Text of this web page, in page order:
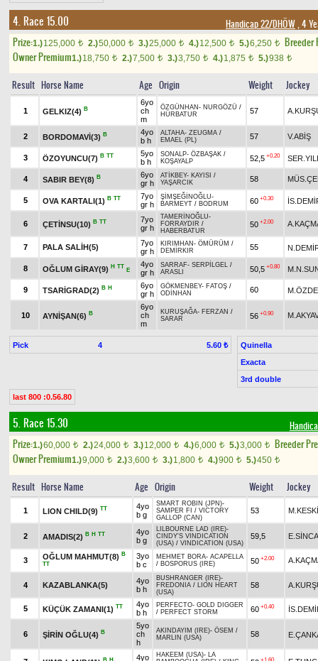
4. Race 15.00 Handicap 22/DHÖW, 4
Prize:1.)125,000 t 2.)50,000 t 3.)25,000 t 4.)12,500 t 5.)6,250 t
Breeder
Owner Premium1.)18,750 t 2.)7,500 t 3.)3,750 t 4.)1,875 t 5.)938 t
Result Horse Name Age Origin Weight Jockey
1 GELKIZ(4) B
6yo
ch
m
ÖZGÜNHAN - NURGÖZÜ /
HÜRBATUR
57
2 BORDOMAVİ(3) B
4yo
b h
ALTAHA- ZEUGMA /
EMAEL (PL)
57 V.ABİŞ
3 ÖZOYUNCU(7) B TT
5yo
b h
SONALP- ÖZBAŞAK /
KOŞAYALP
52,5 +0.20
4 SABIR BEY(8) B
6yo
gr h
ATİKBEY- KAYISI /
YAŞARCIK
58
5 OVA KARTALI(1) B TT
7yo
gr h
ŞİMŞEĞİNOĞLU-
BARMEYT / BODRUM 60 +0.30
6 ÇETİNSU(10) B TT
7yo
gr h
TAMERİNOĞLU-
FORRAYDIR /
HABERBATUR
50 +2.00
7 PALA SALİH(5)
7yo
gr h
KIRIMHAN - ÖMÜRÜM /
DEMİRKIR
55
8 OĞLUM GİRAY(9) H TT
E
4yo
gr h
SARRAF- SERPİLGEL /
ARASLI
50,5 +0.80
9 TSARİGRAD(2) B H
6yo
gr h
GÖKMENBEY- FATOŞ /
ODİNHAN
60
10 AYNİŞAN(6) B
6yo
ch
m
KURUŞAĞA- FERZAN /
SARAR
56 +0.90
Pick 4 5.60 ₺
Quinella
Exacta
3rd double
last 800 :0.56.80
5. Race 15.30
Prize:1.)60,000 t 2.)24,000 t 3.)12,000 t 4.)6,000 t 5.)3,000 t
Breeder
Owner Premium1.)9,000 t 2.)3,600 t 3.)1,800 t 4.)900 t 5.)450 t
Result Horse Name Age Origin Weight Jockey
1 LION CHILD(9) TT
4yo
b g
SMART ROBIN (JPN)-
SAMPER FI
/ VICTORY
GALLOP (CAN)
53
2 AMADIS(2) B H TT
4yo
b g
LILBOURNE LAD (IRE)-
CINDY'S VINDICATION
(USA) / VINDICATION (USA)
59,5
3 OĞLUM MAHMUT(8) B
TT
3yo
b c
MEHMET BORA- ACAPELLA
/ BOSPORUS (IRE) 50 +2.00
4 KAZABLANKA(5)
4yo
b h
BUSHRANGER (IRE)-
FREDONIA / LION HEART
(USA)
58
5 KÜÇÜK ZAMANI(1) TT
4yo
b h
PERFECTO- GOLD DIGGER
/ PERFECT STORM 60 +0.40
6 ŞİRİN OĞLU(4) B
5yo
ch
h
AKINDAYIM (IRE)- ÖSEM /
MARLIN (USA)
58
4yo HAKEEM (USA)- LA